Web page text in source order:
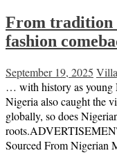
From tradition
fashion
September 19, 2025
… with history as young
Nigeria also caught the
globally, so does
Sourced From Nigerian